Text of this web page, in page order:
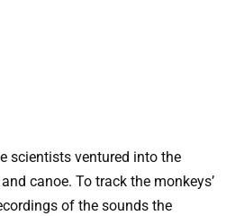
scientists ventured into the
canoe. To track the monkeys’
of the sounds the